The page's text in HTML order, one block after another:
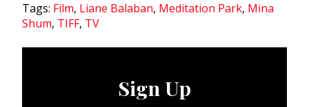
Tags: Film, Liane Balaban, Meditation Park, Mina
Shum, TIFF, TV
Sign Up